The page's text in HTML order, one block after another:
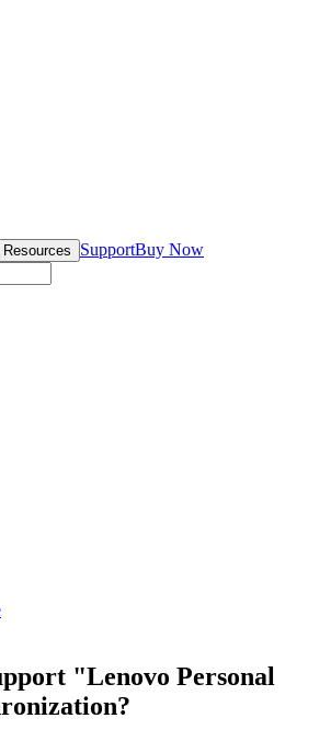
Resources SupportBuy Now
"Lenovo Personal